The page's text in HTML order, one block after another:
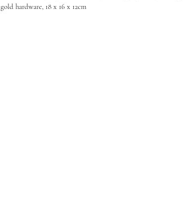
gold hardware, 18 x 16 x 12cm